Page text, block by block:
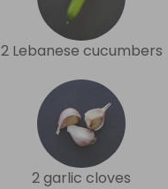
2 Lebanese cucumbers
2 garlic cloves